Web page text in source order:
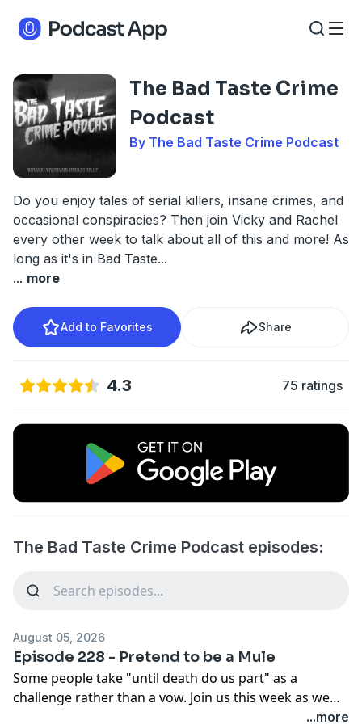
The Bad Taste Crime
Podcast
By The Bad Taste Crime Podcast
Do you enjoy tales of serial killers, insane crimes, and
occasional conspiracies? Then join Vicky and Rachel
every other week to talk about all of this and more! As
long as it's in Bad Taste...
... more
Add to Favorites Share
4.3 75 ratings
The Bad Taste Crime Podcast episodes:
August 05, 2026
Episode 228 - Pretend to be a Mule
Some people take "until death do us part" as a
challenge rather than a vow. Join us this week as we
dive into the dark, twisted world of spouses who...more